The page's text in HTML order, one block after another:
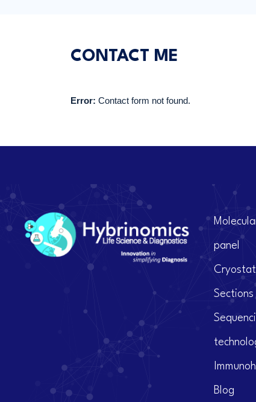
CONTACT ME
Error: Contact form not found.
panel
Sections
Blog